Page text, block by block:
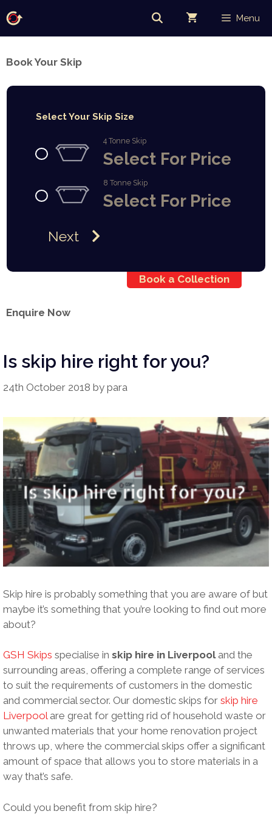
to
content
Menu
Book Your Skip
Select Your Skip Size
4 Tonne Skip
Select For Price
8 Tonne Skip
Select For Price
Next
Book a Collection
Enquire Now
Is skip hire right for you?
24th October 2018 by para
Skip hire is probably something that you are aware of but
maybe it’s something that you’re looking to find out more
about?
GSH Skips specialise in skip hire in Liverpooland the
surrounding areas, offering a complete range of services
to suit the requirements of customers in the domestic
and commercial sector. Our domestic skips for skip hire
Liverpoolare great for getting rid of household waste or
unwanted materials that your home renovation project
throws up, where the commercial skips offer a significant
amount of space that allows you to store materials in a
way that’s safe.
Could you benefit from skip hire?